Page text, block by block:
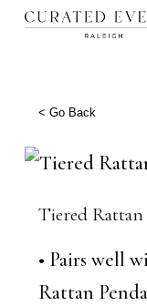
Skip
content
Cart
< Go Back
Tiered
• Pairs well
Rattan